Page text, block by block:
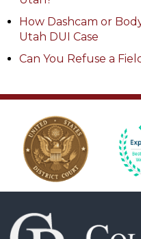
How Dashcam or
Utah DUI Case
Can You Refuse a